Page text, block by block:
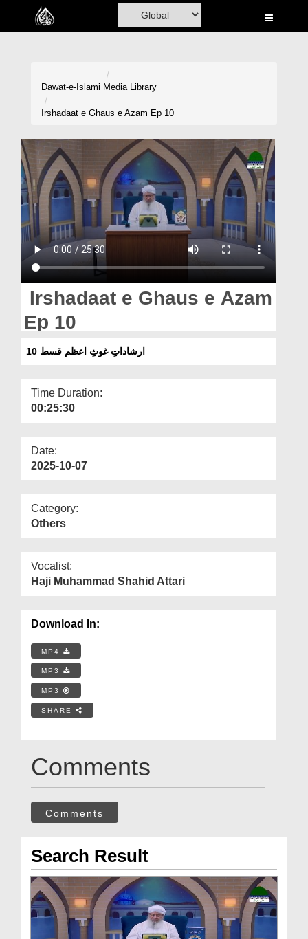
Home
Volunteer Portal
Rohani Ilaj
Donation
Magazine
Dawat-e-Islami Media Library
Irshadaat e Ghaus e Azam Ep 10
Irshadaat e Ghaus e Azam
Ep 10
ارشاداتِ غوثِ اعظم قسط 10
Time Duration:
00:25:30
Date:
2025-10-07
Category:
Others
Vocalist:
Haji Muhammad Shahid Attari
Download In:
MP4
MP3
MP3
SHARE
Comments
Comments
Search Result